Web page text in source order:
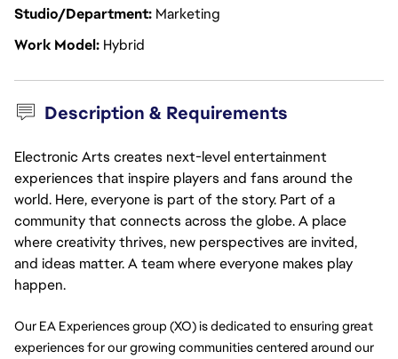
Studio/Department Marketing
Work Model Hybrid
Description & Requirements
Electronic Arts creates next-level entertainment
experiences that inspire players and fans around the
world. Here, everyone is part of the story. Part of a
community that connects across the globe. A place
where creativity thrives, new perspectives are invited,
and ideas matter. A team where everyone makes play
happen.
Our EA Experiences group (XO) is dedicated to ensuring great
experiences for our growing communities centered around our